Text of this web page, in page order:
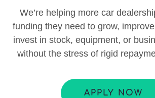
We’re helping more car
funding they need to grow,
invest in stock, equipment, or
without the stress of rigid
APPLY NOW